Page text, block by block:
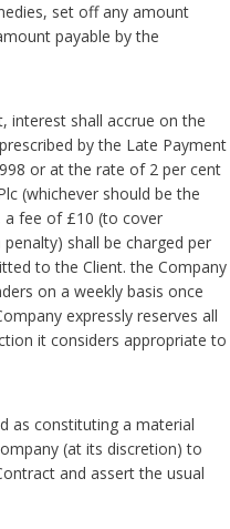
set off any amount
payable by the
interest shall accrue on the
by the Late Payment
or at the rate of 2 per cent
(whichever should be the
a fee of £10 (to cover
shall be charged per
to the Client. the Company
on a weekly basis once
expressly reserves all
it considers appropriate to
as constituting a material
(at its discretion) to
and assert the usual